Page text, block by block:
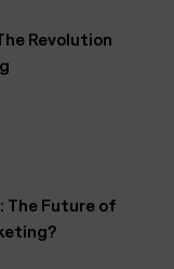
Revolution
The Future of